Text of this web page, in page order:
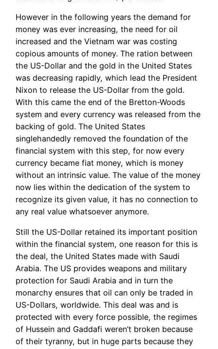
However in the following years the demand for
money was ever increasing, the need for oil
increased and the Vietnam war was costing
copious amounts of money. The ration between
the US-Dollar and the gold in the United States
was decreasing rapidly, which lead the President
Nixon to release the US-Dollar from the gold.
With this came the end of the Bretton-Woods
system and every currency was released from the
backing of gold. The United States
singlehandedly removed the foundation of the
financial system with this step, for now every
currency became fiat money, which is money
without an intrinsic value. The value of the money
now lies within the dedication of the system to
recognize its given value, it has no connection to
any real value whatsoever anymore.
Still the US-Dollar retained its important position
within the financial system, one reason for this is
the deal, the United States made with Saudi
Arabia. The US provides weapons and military
protection for Saudi Arabia and in turn the
monarchy ensures that oil can only be traded in
US-Dollars, worldwide. This deal was and is
protected with every force possible, the regimes
of Hussein and Gaddafi weren’t broken because
of their tyranny, but in huge parts because they